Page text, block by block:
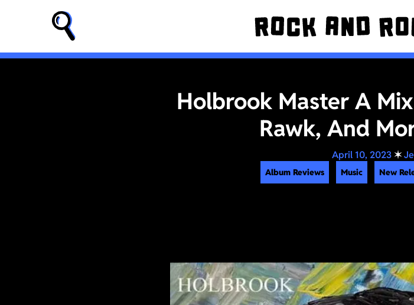
Holbrook Master A
Rawk, And
April 10, 2023 ✶
Album Reviews Music New